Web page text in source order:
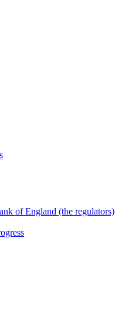
of England (the regulators)